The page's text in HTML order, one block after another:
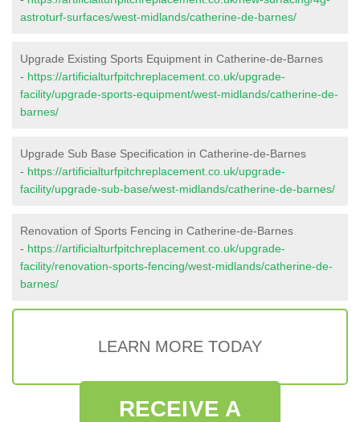
astroturf-surfaces/west-midlands/catherine-de-barnes/
Upgrade Existing Sports Equipment in Catherine-de-Barnes
- https://artificialturfpitchreplacement.co.uk/upgrade-
facility/upgrade-sports-equipment/west-midlands/catherine-de-
barnes/
Upgrade Sub Base Specification in Catherine-de-Barnes
- https://artificialturfpitchreplacement.co.uk/upgrade-
facility/upgrade-sub-base/west-midlands/catherine-de-barnes/
Renovation of Sports Fencing in Catherine-de-Barnes
- https://artificialturfpitchreplacement.co.uk/upgrade-
facility/renovation-sports-fencing/west-midlands/catherine-de-
barnes/
LEARN MORE TODAY
RECEIVE A